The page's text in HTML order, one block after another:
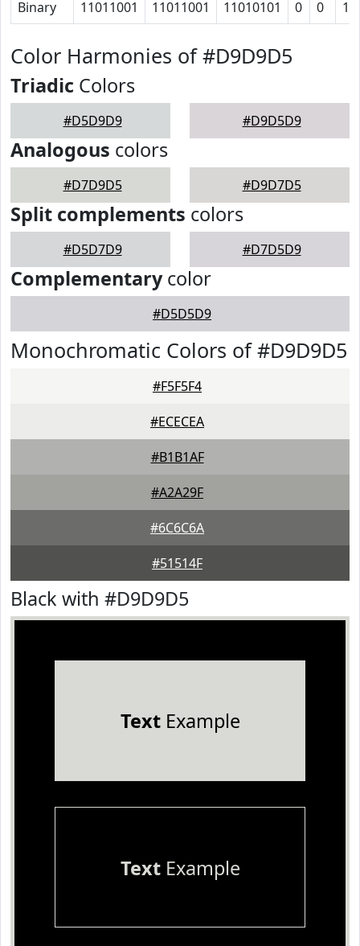
Binary 11011001 11011001 11010101 0 0 10
Color Harmonies of #D9D9D5
Triadic Colors
#D5D9D9 #D9D5D9
Analogous colors
#D7D9D5 #D9D7D5
Split complements colors
#D5D7D9 #D7D5D9
Complementarycolor
#D5D5D9
Monochromatic Colors of #D9D9D5
#F5F5F4
#ECECEA
#B1B1AF
#A2A29F
#6C6C6A
#51514F
Black with #D9D9D5
TextExample
TextExample